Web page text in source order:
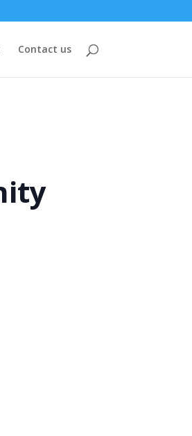
Contact us